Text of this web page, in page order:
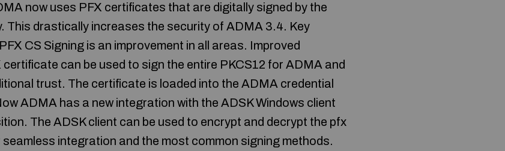
now uses PFX certificates that are digitally signed by the
This drastically increases the security of ADMA 3.4. Key
CS Signing is an improvement in all areas. Improved
can be used to sign the entire PKCS12 for ADMA and
trust. The certificate is loaded into the ADMA credential
ADMA has a new integration with the ADSK Windows client
The ADSK client can be used to encrypt and decrypt the pfx
integration and the most common signing methods.